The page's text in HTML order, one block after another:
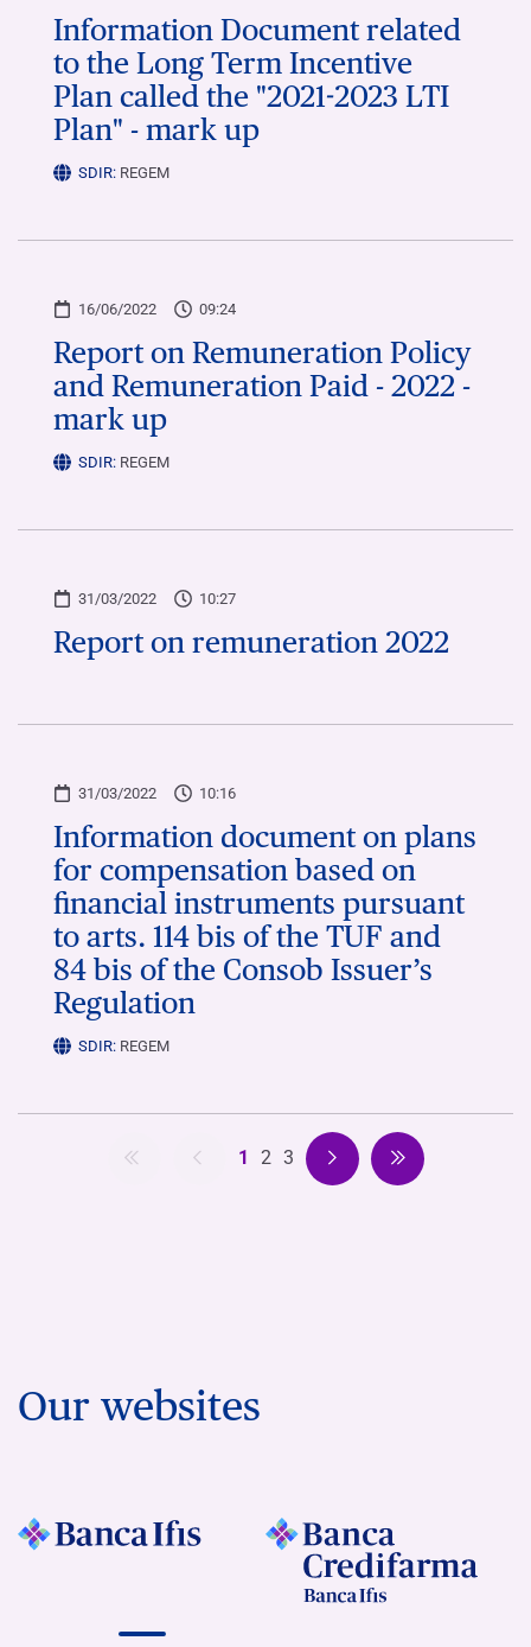
Information Document related
to the Long Term Incentive
Plan called the "2021-2023 LTI
Plan" - mark up
SDIR: REGEM
16/06/2022 09:24
Report on Remuneration Policy
and Remuneration Paid - 2022 -
mark up
SDIR: REGEM
31/03/2022 10:27
Report on remuneration 2022
31/03/2022 10:16
Information document on plans
for compensation based on
financial instruments pursuant
to arts. 114 bis of the TUF and
84 bis of the Consob Issuer’s
Regulation
SDIR: REGEM
1 2 3
Our websites